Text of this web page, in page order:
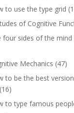
to use the type grid
of Cognitive
four sides of the mind
Mechanics (47)
to be the best
(16)
to type famous